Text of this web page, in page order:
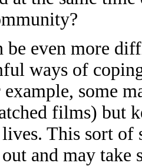
be even more
ways of
some
films) but
This sort of
and may